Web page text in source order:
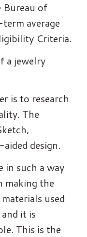
Bureau of
average
Criteria.
a jewelry
is to research
The
design.
in such a way
making the
used
it is
This is the